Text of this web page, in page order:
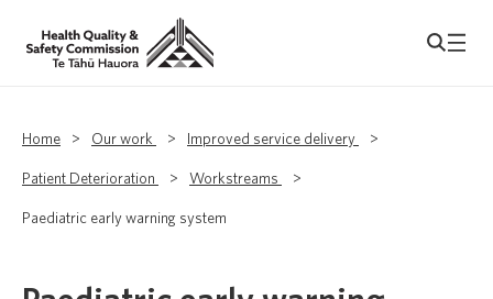
Home > Our work > Improved service delivery >
Patient Deterioration > Workstreams >
Paediatric early warning system